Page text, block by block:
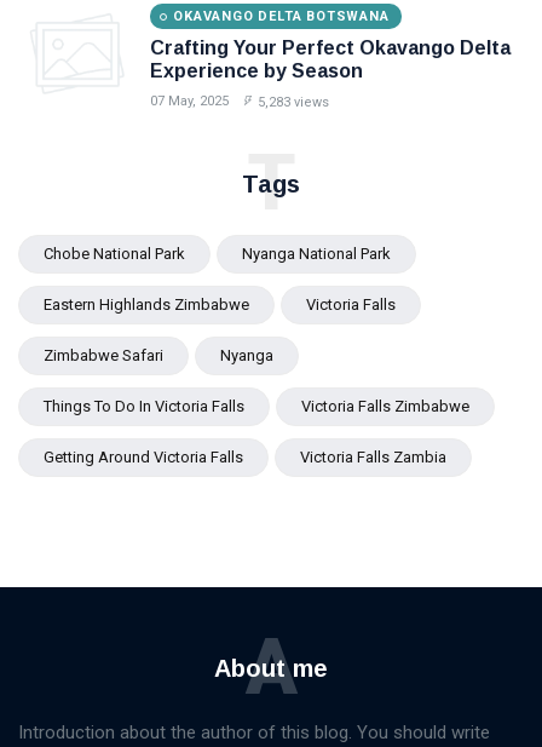
OKAVANGO DELTA BOTSWANA
Crafting Your Perfect Okavango Delta
Experience by Season
07 May, 2025 5,283 views
Tags
T
Chobe National Park Nyanga National Park
Eastern Highlands Zimbabwe Victoria Falls
Zimbabwe Safari Nyanga
Things To Do In Victoria Falls Victoria Falls Zimbabwe
Getting Around Victoria Falls Victoria Falls Zambia
About me
A
Introduction about the author of this blog. You should write